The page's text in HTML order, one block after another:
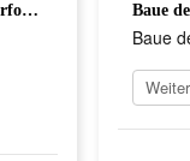
Schaffst du es, alle Planeten zu erforschen? Baue
Baue